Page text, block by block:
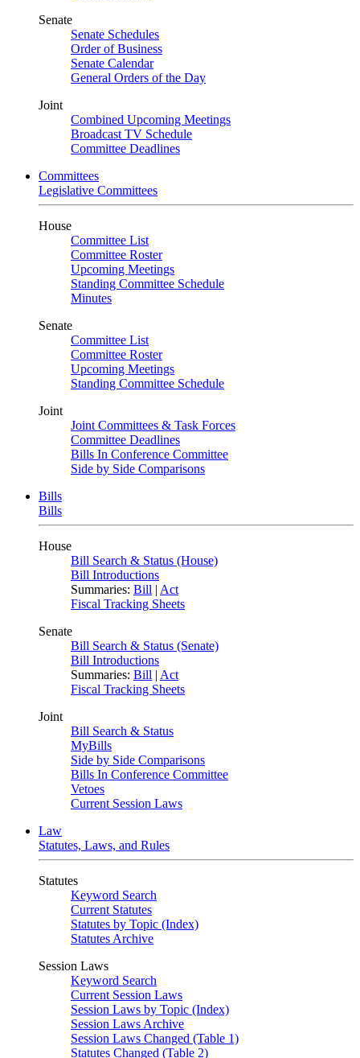
Senate
Senate Schedules
Order of Business
Senate Calendar
General Orders of the Day
Joint
Combined Upcoming Meetings
Broadcast TV Schedule
Committee Deadlines
Committees
Legislative Committees
House
Committee List
Committee Roster
Upcoming Meetings
Standing Committee Schedule
Minutes
Senate
Committee List
Committee Roster
Upcoming Meetings
Standing Committee Schedule
Joint
Joint Committees & Task Forces
Committee Deadlines
Bills In Conference Committee
Side by Side Comparisons
Bills
Bills
House
Bill Search & Status (House)
Bill Introductions
Summaries: Bill | Act
Fiscal Tracking Sheets
Senate
Bill Search & Status (Senate)
Bill Introductions
Summaries: Bill | Act
Fiscal Tracking Sheets
Joint
Bill Search & Status
MyBills
Side by Side Comparisons
Bills In Conference Committee
Vetoes
Current Session Laws
Law
Statutes, Laws, and Rules
Statutes
Keyword Search
Current Statutes
Statutes by Topic (Index)
Statutes Archive
Session Laws
Keyword Search
Current Session Laws
Session Laws by Topic (Index)
Session Laws Archive
Session Laws Changed (Table 1)
Statutes Changed (Table 2)